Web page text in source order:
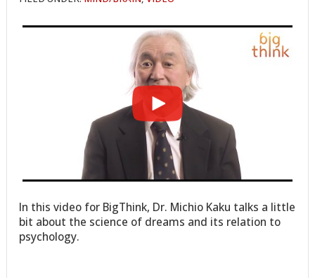
In this video for BigThink, Dr. Michio Kaku talks a little
bit about the science of dreams and its relation to
psychology.